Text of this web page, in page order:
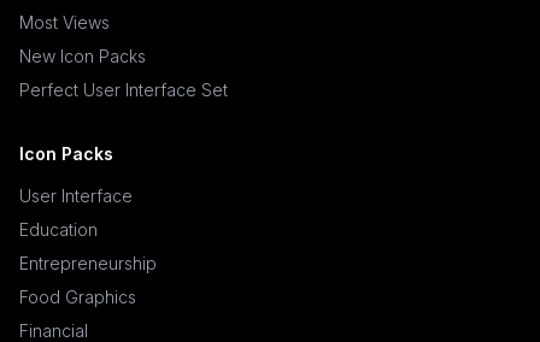
Most Views
New Icon Packs
Perfect User Interface Set
Icon Packs
User Interface
Education
Entrepreneurship
Food Graphics
Financial